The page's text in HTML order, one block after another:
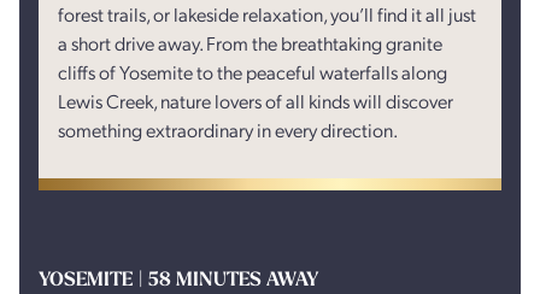
forest trails, or lakeside relaxation, you’ll find it all just
a short drive away. From the breathtaking granite
cliffs of Yosemite to the peaceful waterfalls along
Lewis Creek, nature lovers of all kinds will discover
something extraordinary in every direction.
YOSEMITE | 58 MINUTES AWAY